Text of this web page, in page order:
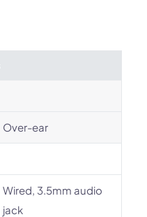
Over-ear
Wired, 3.5mm audio
jack